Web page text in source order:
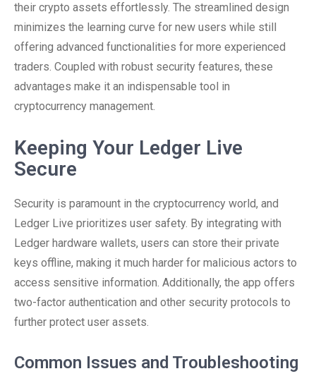
their crypto assets effortlessly. The streamlined design
minimizes the learning curve for new users while still
offering advanced functionalities for more experienced
traders. Coupled with robust security features, these
advantages make it an indispensable tool in
cryptocurrency management.
Keeping Your Ledger Live
Secure
Security is paramount in the cryptocurrency world, and
Ledger Live prioritizes user safety. By integrating with
Ledger hardware wallets, users can store their private
keys offline, making it much harder for malicious actors to
access sensitive information. Additionally, the app offers
two-factor authentication and other security protocols to
further protect user assets.
Common Issues and Troubleshooting